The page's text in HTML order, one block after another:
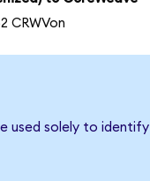
CRWVon
used solely to identify